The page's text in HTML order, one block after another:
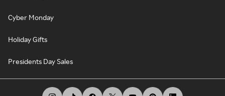
Cyber Monday
Holiday Gifts
Presidents Day Sales